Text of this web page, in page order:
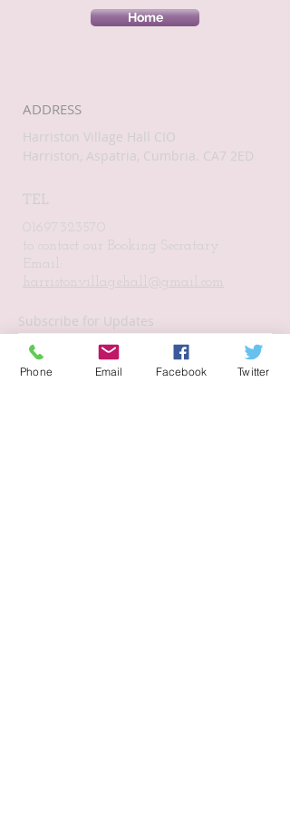
ADDRESS
Harriston Village Hall CIO
Harriston, Aspatria, Cumbria. CA7 2ED
TEL
01697323570
to contact our Booking Secratary
Email:
harristonvillagehall@gmail.com
Subscribe for Updates
Home
Phone Email Facebook Twitter